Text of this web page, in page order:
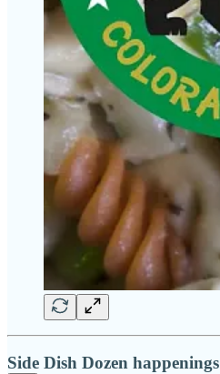
Side Dish Dozen happenings